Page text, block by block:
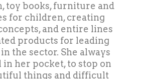
toy books, furniture and
for children, creating
and entire lines
products for leading
the sector. She always
in her pocket, to stop on
things and difficult